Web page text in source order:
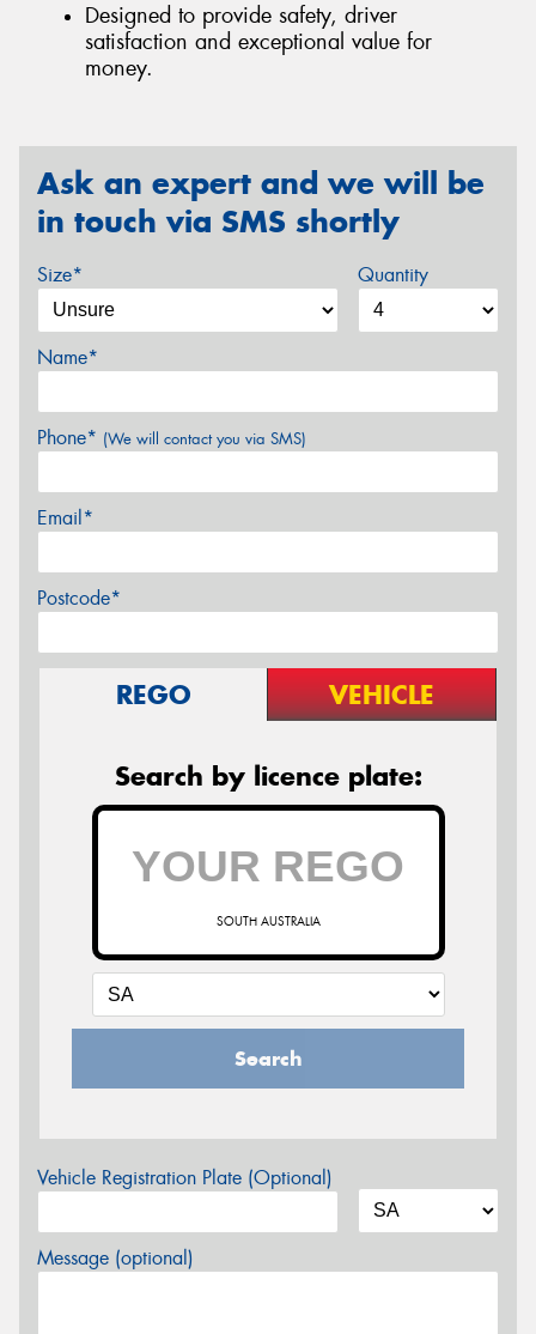
Designed to provide safety, driver
satisfaction and exceptional value for
money.
Ask an expert and we will be
in touch via SMS shortly
Size* Quantity
Name*
Phone* (We will contact you via SMS)
Email*
Postcode*
REGO VEHICLE
Search by licence plate:
SOUTH AUSTRALIA
Search
Vehicle Registration Plate (Optional)
Message (optional)